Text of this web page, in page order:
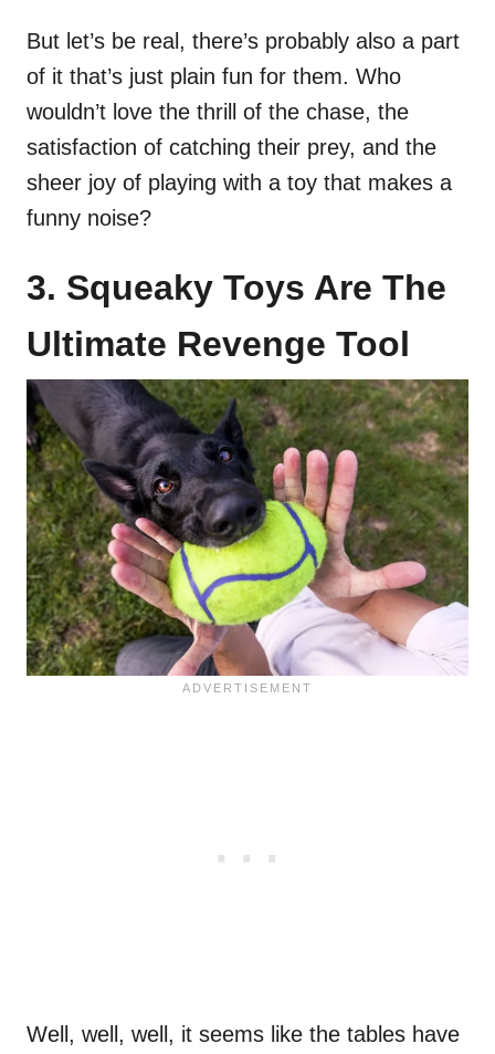
But let’s be real, there’s probably also a part
of it that’s just plain fun for them. Who
wouldn’t love the thrill of the chase, the
satisfaction of catching their prey, and the
sheer joy of playing with a toy that makes a
funny noise?
3. Squeaky Toys Are The
Ultimate Revenge Tool
Well, well, well, it seems like the tables have